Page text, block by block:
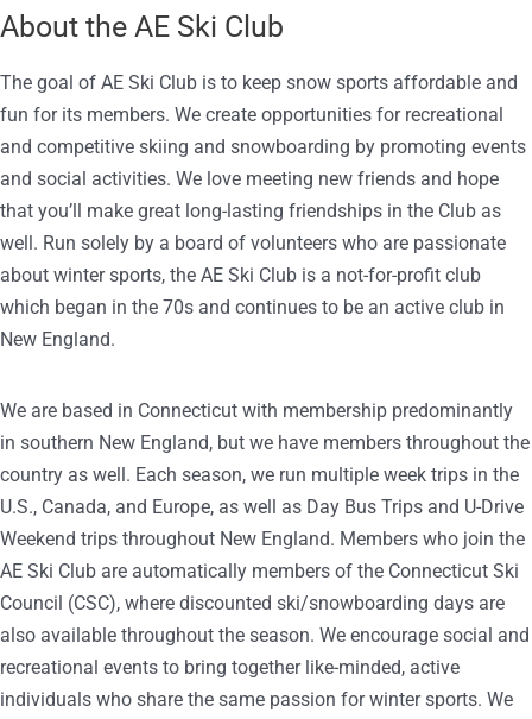
About the AE Ski Club
The goal of AE Ski Club is to keep snow sports affordable and
fun for its members. We create opportunities for recreational
and competitive skiing and snowboarding by promoting events
and social activities. We love meeting new friends and hope
that you’ll make great long-lasting friendships in the Club as
well. Run solely by a board of volunteers who are passionate
about winter sports, the AE Ski Club is a not-for-profit club
which began in the 70s and continues to be an active club in
New England.
We are based in Connecticut with membership predominantly
in southern New England, but we have members throughout the
country as well. Each season, we run multiple week trips in the
U.S., Canada, and Europe, as well as Day Bus Trips and U-Drive
Weekend trips throughout New England. Members who join the
AE Ski Club are automatically members of the Connecticut Ski
Council (CSC), where discounted ski/snowboarding days are
also available throughout the season. We encourage social and
recreational events to bring together like-minded, active
individuals who share the same passion for winter sports. We